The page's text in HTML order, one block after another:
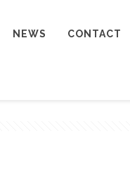
NEWS CONTACT